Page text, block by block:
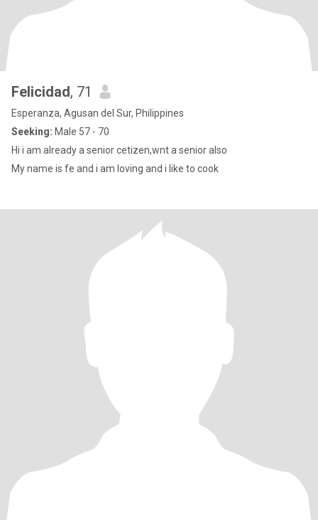
Felicidad, 71
Esperanza, Agusan del Sur, Philippines
Seeking: Male 57 - 70
Hi i am already a senior cetizen,wnt a senior also
My name is fe and i am loving and i like to cook